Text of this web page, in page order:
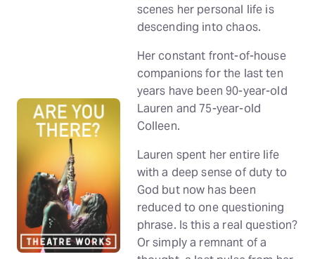
scenes her personal life is
descending into chaos.
Her constant front-of-house
companions for the last ten
years have been 90-year-old
Lauren and 75-year-old
Colleen.
Lauren spent her entire life
with a deep sense of duty to
God but now has been
reduced to one questioning
phrase. Is this a real question?
Or simply a remnant of a